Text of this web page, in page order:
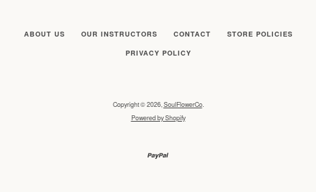
ABOUT US OUR INSTRUCTORS CONTACT
STORE POLICIES
PRIVACY POLICY
Copyright © 2026,SoulFlowerCo.
Powered by Shopify